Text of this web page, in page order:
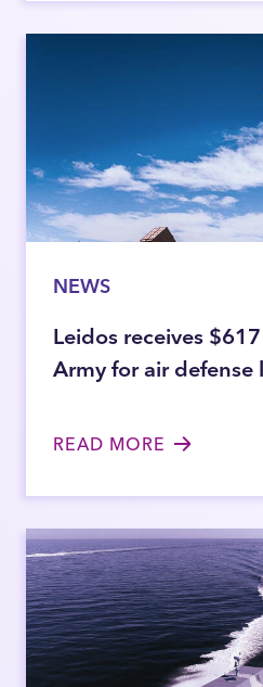
NEWS
Leidos receives
Army for air defense
READ MORE